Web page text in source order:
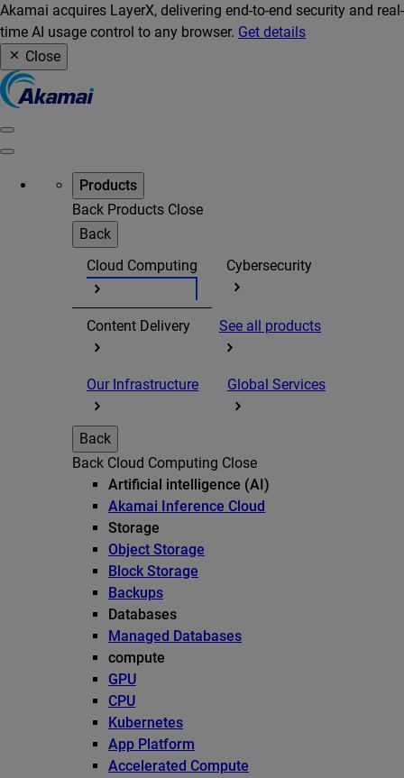
Akamai acquires LayerX, delivering end-to-end security and real-
time AI usage control to any browser. Get details
Close
Products
Back Products Close
Back
Cloud Computing
Cybersecurity
Content Delivery See all products
Our Infrastructure Global Services
Back
Back Cloud Computing Close
Artificial intelligence (AI)
Akamai Inference Cloud
Storage
Object Storage
Block Storage
Backups
Databases
Managed Databases
compute
GPU
CPU
Kubernetes
App Platform
Accelerated Compute